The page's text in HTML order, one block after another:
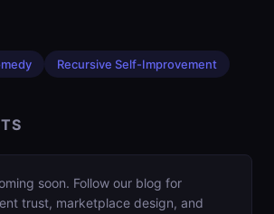
Recursive Self-Improvement
soon. Follow our blog for
trust, marketplace design, and